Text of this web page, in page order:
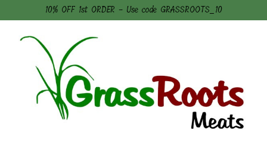
10% OFF 1st ORDER - Use code GRASSROOTS_10